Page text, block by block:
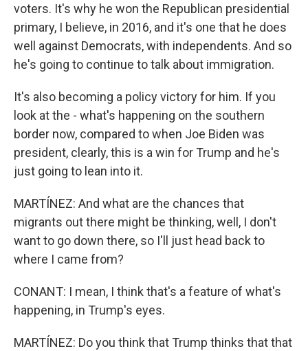
voters. It's why he won the Republican presidential
primary, I believe, in 2016, and it's one that he does
well against Democrats, with independents. And so
he's going to continue to talk about immigration.
It's also becoming a policy victory for him. If you
look at the - what's happening on the southern
border now, compared to when Joe Biden was
president, clearly, this is a win for Trump and he's
just going to lean into it.
MARTÍNEZ: And what are the chances that
migrants out there might be thinking, well, I don't
want to go down there, so I'll just head back to
where I came from?
CONANT: I mean, I think that's a feature of what's
happening, in Trump's eyes.
MARTÍNEZ: Do you think that Trump thinks that that